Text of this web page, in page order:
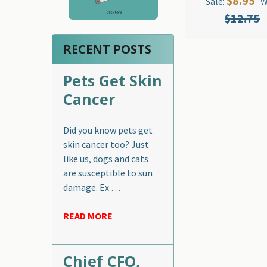
RECENT POSTS
Pets Get Skin
Cancer
Did you know pets get
skin cancer too? Just
like us, dogs and cats
are susceptible to sun
damage. Ex …
READ MORE
Chief CFO,
$12.75